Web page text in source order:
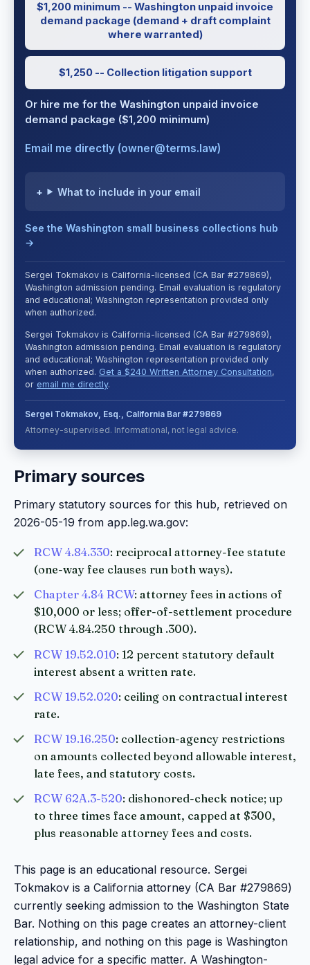
$1,200 minimum -- Washington unpaid invoice
demand package (demand + draft complaint
where warranted)
$1,250 -- Collection litigation support
Or hire me for the Washington unpaid invoice
demand package ($1,200 minimum)
Email me directly (owner@terms.law)
What to include in your email
See the Washington small business collections hub
→
Sergei Tokmakov is California-licensed (CA Bar #279869),
Washington admission pending. Email evaluation is regulatory
and educational; Washington representation provided only
when authorized.
Sergei Tokmakov is California-licensed (CA Bar #279869),
Washington admission pending. Email evaluation is regulatory
and educational; Washington representation provided only
when authorized. Get a $240 Written Attorney Consultation,
or email me directly.
Sergei Tokmakov, Esq., California Bar #279869
Attorney-supervised. Informational, not legal advice.
Primary sources
Primary statutory sources for this hub, retrieved on
2026-05-19 from app.leg.wa.gov:
RCW 4.84.330: reciprocal attorney-fee statute
(one-way fee clauses run both ways).
Chapter 4.84 RCW: attorney fees in actions of
$10,000 or less; offer-of-settlement procedure
(RCW 4.84.250 through .300).
RCW 19.52.010: 12 percent statutory default
interest absent a written rate.
RCW 19.52.020: ceiling on contractual interest
rate.
RCW 19.16.250: collection-agency restrictions
on amounts collected beyond allowable interest,
late fees, and statutory costs.
RCW 62A.3-520: dishonored-check notice; up
to three times face amount, capped at $300,
plus reasonable attorney fees and costs.
This page is an educational resource. Sergei
Tokmakov is a California attorney (CA Bar #279869)
currently seeking admission to the Washington State
Bar. Nothing on this page creates an attorney-client
relationship, and nothing on this page is Washington
legal advice for a specific matter. A Washington-